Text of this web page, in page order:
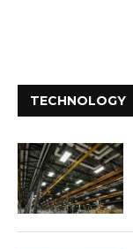
TECHNOLOGY